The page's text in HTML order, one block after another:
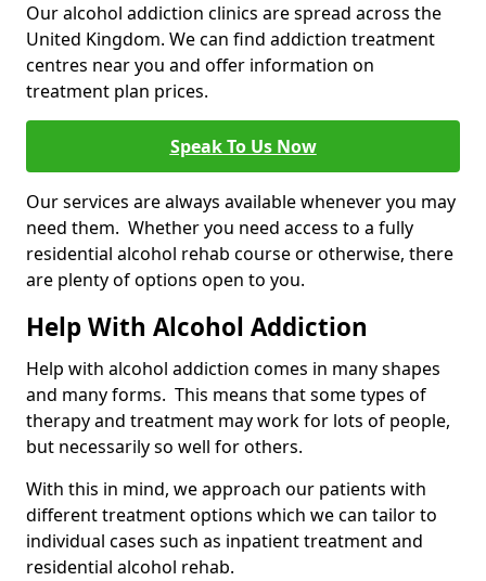
Our alcohol addiction clinics are spread across the
United Kingdom. We can find addiction treatment
centres near you and offer information on
treatment plan prices.
Speak To Us Now
Our services are always available whenever you may
need them. Whether you need access to a fully
residential alcohol rehab course or otherwise, there
are plenty of options open to you.
Help With Alcohol Addiction
Help with alcohol addiction comes in many shapes
and many forms. This means that some types of
therapy and treatment may work for lots of people,
but necessarily so well for others.
With this in mind, we approach our patients with
different treatment options which we can tailor to
individual cases such as inpatient treatment and
residential alcohol rehab.